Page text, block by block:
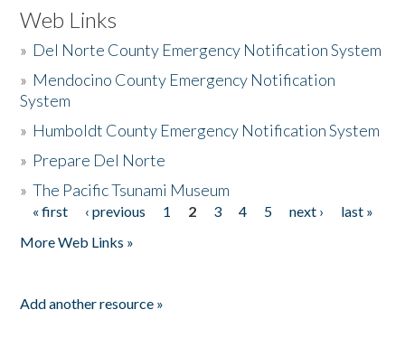
Web Links
» Del Norte County Emergency Notification System
» Mendocino County Emergency Notification
System
» Humboldt County Emergency Notification System
» Prepare Del Norte
»The Pacific Tsunami Museum
Pages
« first ‹ previous 1 2 3 4 5 next ›
last »
More Web Links »
Add another resource »